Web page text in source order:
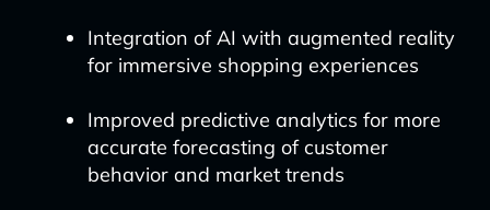
Integration of AI with augmented reality
for immersive shopping experiences
Improved predictive analytics for more
accurate forecasting of customer
behavior and market trends